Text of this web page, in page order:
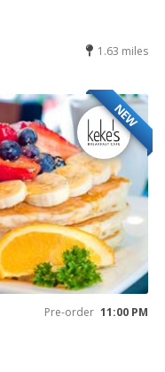
1.63 miles
NEW
Pre-order 11:00 PM